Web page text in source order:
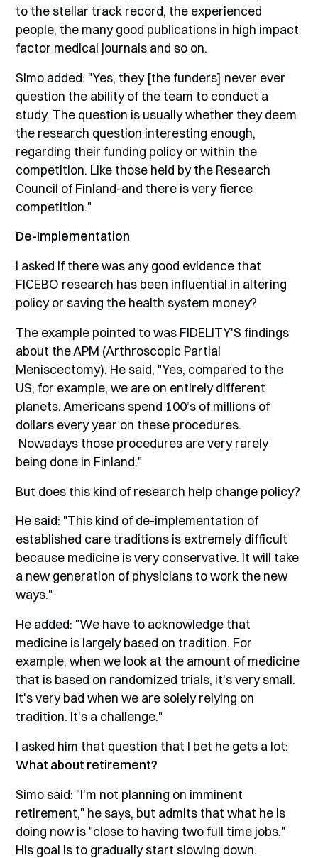
to the stellar track record, the experienced
people, the many good publications in high impact
factor medical journals and so on.
Simo added: "Yes, they [the funders] never ever
question the ability of the team to conduct a
study. The question is usually whether they deem
the research question interesting enough,
regarding their funding policy or within the
competition. Like those held by the Research
Council of Finland-and there is very fierce
competition."
De-Implementation
I asked if there was any good evidence that
FICEBO research has been influential in altering
policy or saving the health system money?
The example pointed to was FIDELITY'S findings
about the APM (Arthroscopic Partial
Meniscectomy). He said, "Yes, compared to the
US, for example, we are on entirely different
planets. Americans spend 100’s of millions of
dollars every year on these procedures.
Nowadays those procedures are very rarely
being done in Finland."
But does this kind of research help change policy?
He said: "This kind of de-implementation of
established care traditions is extremely difficult
because medicine is very conservative. It will take
a new generation of physicians to work the new
ways."
He added: "We have to acknowledge that
medicine is largely based on tradition. For
example, when we look at the amount of medicine
that is based on randomized trials, it's very small.
It's very bad when we are solely relying on
tradition. It's a challenge."
I asked him that question that I bet he gets a lot:
What about retirement?
Simo said: "I'm not planning on imminent
retirement," he says, but admits that what he is
doing now is "close to having two full time jobs."
His goal is to gradually start slowing down.